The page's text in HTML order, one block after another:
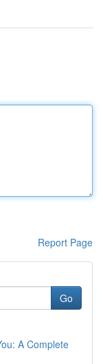
Report Page
Go
A Complete